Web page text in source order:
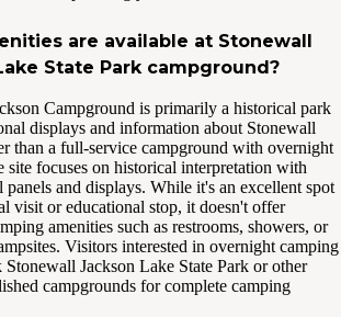
are available at Stonewall
State Park campground?
Campground is primarily a historical park
displays and information about Stonewall
than a full-service campground with overnight
site focuses on historical interpretation with
and displays. While it's an excellent spot
visit or educational stop, it doesn't offer
amenities such as restrooms, showers, or
Visitors interested in overnight camping
Stonewall Jackson Lake State Park or other
campgrounds for complete camping